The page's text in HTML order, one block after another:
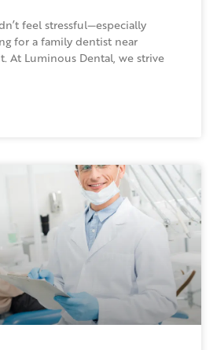
feel stressful—especially
for a family dentist near
At Luminous Dental, we strive